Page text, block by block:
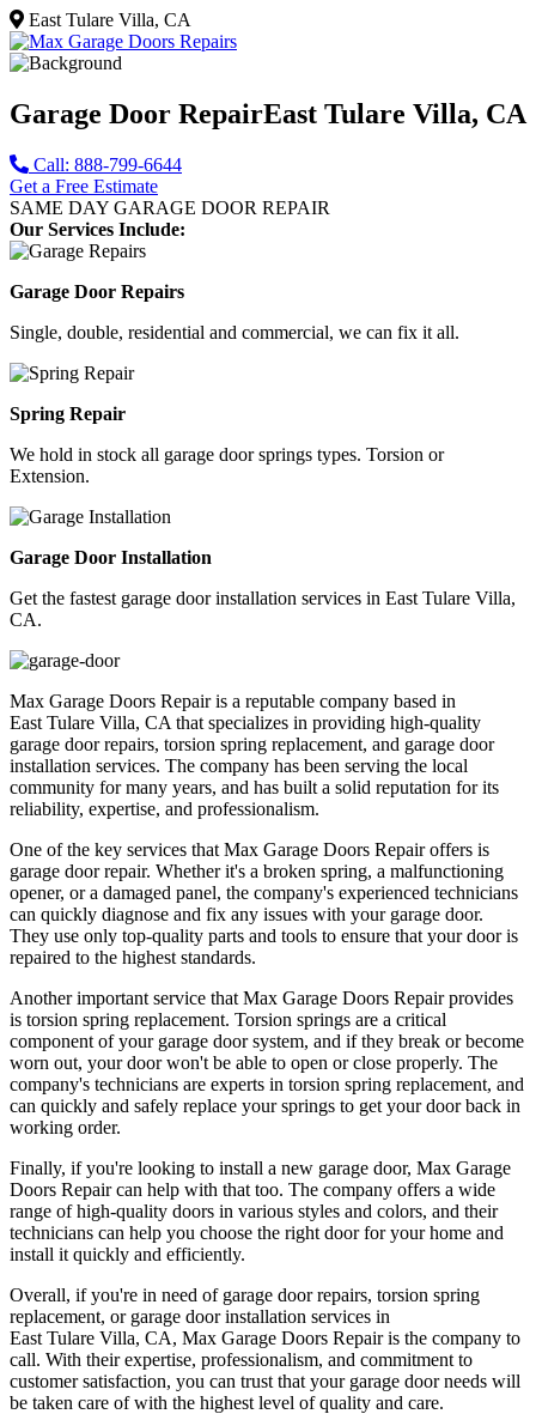
East Tulare Villa, CA
Garage Door RepairEast Tulare Villa, CA
Call: 888-799-6644
Get a Free Estimate
SAME DAY GARAGE DOOR REPAIR
Our Services Include:
Garage Door Repairs
Single, double, residential and commercial, we can fix it all.
Spring Repair
We hold in stock all garage door springs types. Torsion or
Extension.
Garage Door Installation
Get the fastest garage door installation services in East Tulare Villa,
CA.
Max Garage Doors Repair is a reputable company based in
East Tulare Villa, CA that specializes in providing high-quality
garage door repairs, torsion spring replacement, and garage door
installation services. The company has been serving the local
community for many years, and has built a solid reputation for its
reliability, expertise, and professionalism.
One of the key services that Max Garage Doors Repair offers is
garage door repair. Whether it's a broken spring, a malfunctioning
opener, or a damaged panel, the company's experienced technicians
can quickly diagnose and fix any issues with your garage door.
They use only top-quality parts and tools to ensure that your door is
repaired to the highest standards.
Another important service that Max Garage Doors Repair provides
is torsion spring replacement. Torsion springs are a critical
component of your garage door system, and if they break or become
worn out, your door won't be able to open or close properly. The
company's technicians are experts in torsion spring replacement, and
can quickly and safely replace your springs to get your door back in
working order.
Finally, if you're looking to install a new garage door, Max Garage
Doors Repair can help with that too. The company offers a wide
range of high-quality doors in various styles and colors, and their
technicians can help you choose the right door for your home and
install it quickly and efficiently.
Overall, if you're in need of garage door repairs, torsion spring
replacement, or garage door installation services in
East Tulare Villa, CA, Max Garage Doors Repair is the company to
call. With their expertise, professionalism, and commitment to
customer satisfaction, you can trust that your garage door needs will
be taken care of with the highest level of quality and care.